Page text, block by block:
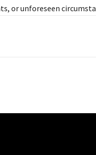
or unforeseen